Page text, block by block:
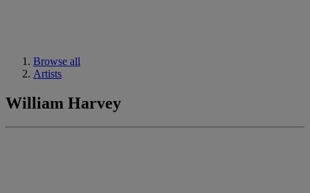
Browse all
Artists
William Harvey